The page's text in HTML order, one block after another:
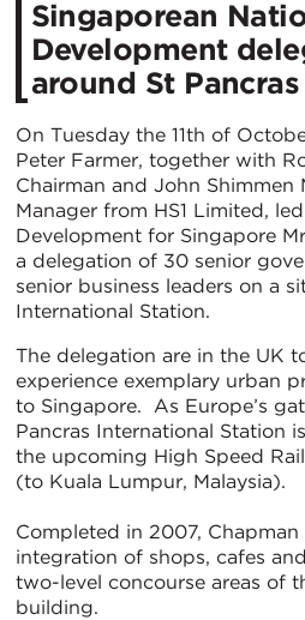
Singaporean
Development
around St
On Tuesday the 11th of
Peter Farmer, together with
Chairman and John Shimmen
Manager from HS1 Limited,
Development for Singapore
a delegation of 30 senior
senior business leaders on a
International Station.
The delegation are in the UK
experience exemplary urban
to Singapore. As Europe’s
Pancras International Station
the upcoming High Speed
(to Kuala Lumpur, Malaysia).
Completed in 2007,
integration of shops, cafes
two-level concourse areas of
building.